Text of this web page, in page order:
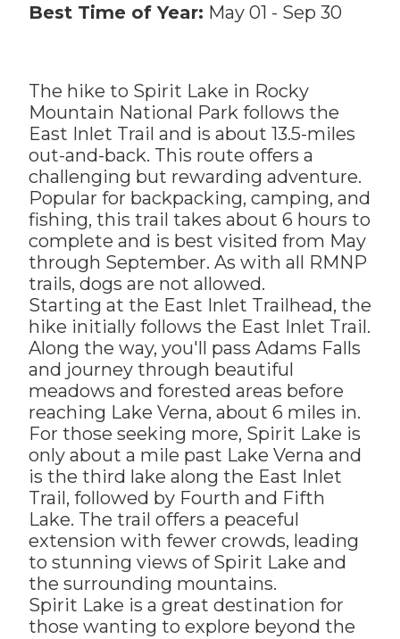
Best Time of Year: May 01 - Sep 30
The hike to Spirit Lake in Rocky
Mountain National Park follows the
East Inlet Trail and is about 13.5-miles
out-and-back. This route offers a
challenging but rewarding adventure.
Popular for backpacking, camping, and
fishing, this trail takes about 6 hours to
complete and is best visited from May
through September. As with all RMNP
trails, dogs are not allowed.
Starting at the East Inlet Trailhead, the
hike initially follows the East Inlet Trail.
Along the way, you'll pass Adams Falls
and journey through beautiful
meadows and forested areas before
reaching Lake Verna, about 6 miles in.
For those seeking more, Spirit Lake is
only about a mile past Lake Verna and
is the third lake along the East Inlet
Trail, followed by Fourth and Fifth
Lake. The trail offers a peaceful
extension with fewer crowds, leading
to stunning views of Spirit Lake and
the surrounding mountains.
Spirit Lake is a great destination for
those wanting to explore beyond the